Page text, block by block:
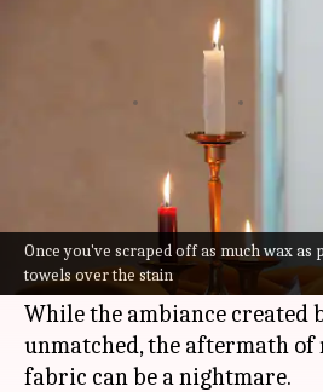
Once you've scraped off as much wax as
towels over the stain
Candle wax stains
Here's how to
Candle wax stains can be a
especially during festive
evenings.
While the ambiance created
unmatched, the aftermath of
fabric can be a nightmare.